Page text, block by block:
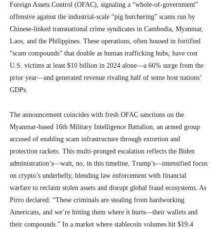
Foreign Assets Control (OFAC), signaling a “whole-of-government”
offensive against the industrial-scale “pig butchering” scams run by
Chinese-linked transnational crime syndicates in Cambodia, Myanmar,
Laos, and the Philippines. These operations, often housed in fortified
“scam compounds” that double as human trafficking hubs, have cost
U.S. victims at least $10 billion in 2024 alone—a 66% surge from the
prior year—and generated revenue rivaling half of some host nations’
GDPs.
The announcement coincides with fresh OFAC sanctions on the
Myanmar-based 16th Military Intelligence Battalion, an armed group
accused of enabling scam infrastructure through extortion and
protection rackets. This multi-pronged escalation reflects the Biden
administration’s—wait, no, in this timeline, Trump’s—intensified focus
on crypto’s underbelly, blending law enforcement with financial
warfare to reclaim stolen assets and disrupt global fraud ecosystems. As
Pirro declared: “These criminals are stealing from hardworking
Americans, and we’re hitting them where it hurts—their wallets and
their compounds.” In a market where stablecoin volumes hit $19.4